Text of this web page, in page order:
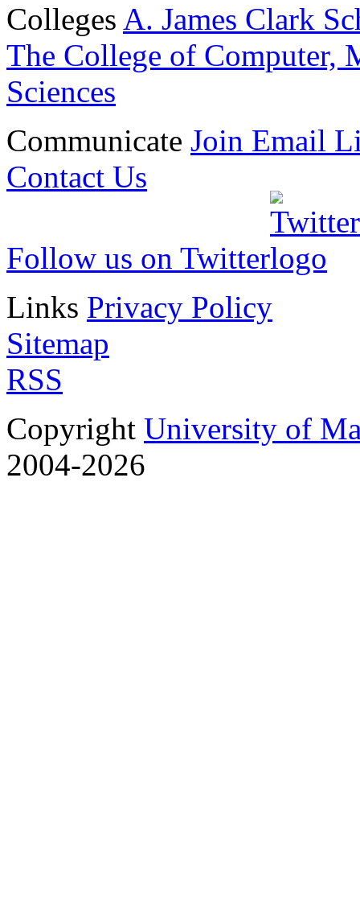
Colleges A. James Clark
The College of Computer,
Sciences
Communicate Join Email
Contact Us
Follow us on Twitter
Links Privacy Policy
Sitemap
RSS
Copyright University of
2004-2026